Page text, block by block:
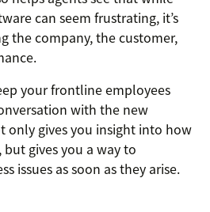
can seem frustrating, it’s
the company, the customer,
your frontline employees
with the new
only gives you insight into how
but gives you a way to
issues as soon as they arise.